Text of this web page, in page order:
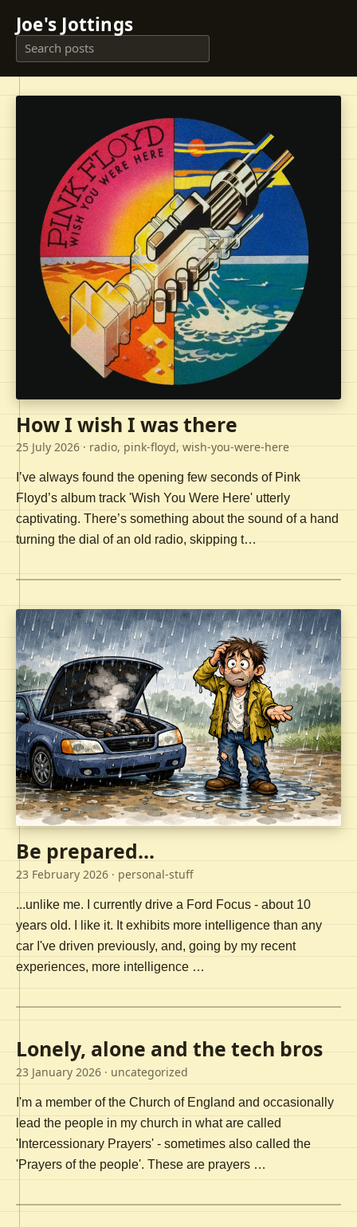
Joe's Jottings
How I wish I was there
25 July 2026 · radio, pink-floyd, wish-you-were-here
I’ve always found the opening few seconds of Pink
Floyd’s album track 'Wish You Were Here' utterly
captivating. There’s something about the sound of a hand
turning the dial of an old radio, skipping t…
Be prepared...
23 February 2026 · personal-stuff
...unlike me. I currently drive a Ford Focus - about 10
years old. I like it. It exhibits more intelligence than any
car I've driven previously, and, going by my recent
experiences, more intelligence …
Lonely, alone and the tech bros
23 January 2026 · uncategorized
I'm a member of the Church of England and occasionally
lead the people in my church in what are called
'Intercessionary Prayers' - sometimes also called the
'Prayers of the people'. These are prayers …